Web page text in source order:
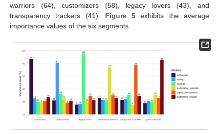
warriors (64), customizers (58), legacy lovers (43), and
transparency trackers (41). Figure 5 exhibits the average
importance values of the six segments.